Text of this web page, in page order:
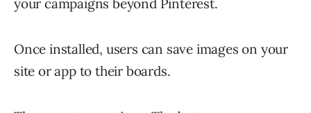
your campaigns beyond Pinterest.
Once installed, users can save images on your
site or app to their boards.